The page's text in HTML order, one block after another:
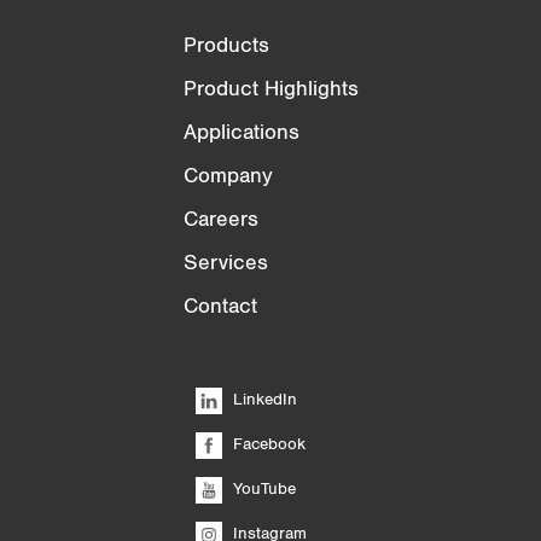
Products
Product Highlights
Applications
Company
Careers
Services
Contact
LinkedIn
Facebook
YouTube
Instagram